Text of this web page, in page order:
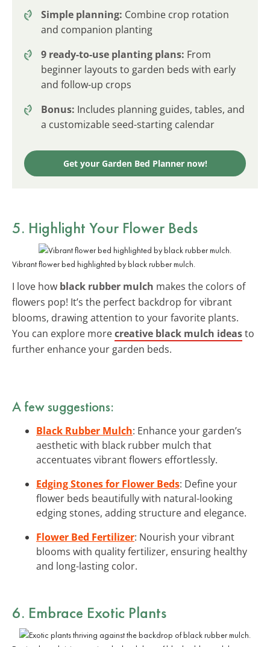
Simple planning: Combine crop rotation
and companion planting
9 ready-to-use planting plans: From
beginner layouts to garden beds with early
and follow-up crops
Bonus: Includes planning guides, tables, and
a customizable seed-starting calendar
Get your Garden Bed Planner now!
5. Highlight Your Flower Beds
Vibrant flower bed highlighted by black rubber mulch.
I love how black rubber mulch makes the colors of
flowers pop! It’s the perfect backdrop for vibrant
blooms, drawing attention to your favorite plants.
You can explore morecreative black mulch ideasto
further enhance your garden beds.
A few suggestions:
Black Rubber Mulch: Enhance your garden’s
aesthetic with black rubber mulch that
accentuates vibrant flowers effortlessly.
Edging Stones for Flower Beds: Define your
flower beds beautifully with natural-looking
edging stones, adding structure and elegance.
Flower Bed Fertilizer: Nourish your vibrant
blooms with quality fertilizer, ensuring healthy
and long-lasting color.
6. Embrace Exotic Plants